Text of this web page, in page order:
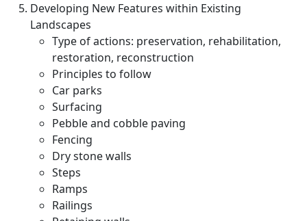
Developing New Features within Existing
Landscapes
Type of actions: preservation, rehabilitation,
restoration, reconstruction
Principles to follow
Car parks
Surfacing
Pebble and cobble paving
Fencing
Dry stone walls
Steps
Ramps
Railings